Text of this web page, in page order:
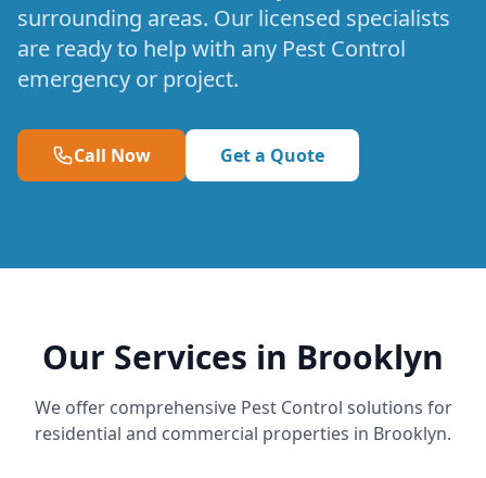
surrounding areas. Our licensed specialists
are ready to help with any Pest Control
emergency or project.
Call Now Get a Quote
Our Services in Brooklyn
We offer comprehensive Pest Control solutions for
residential and commercial properties in Brooklyn.